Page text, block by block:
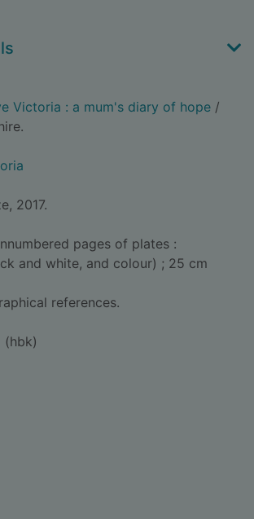
Victoria : a mum's diary of hope /
2017.
pages of plates :
and white, and colour) ; 25 cm
references.
(hbk)